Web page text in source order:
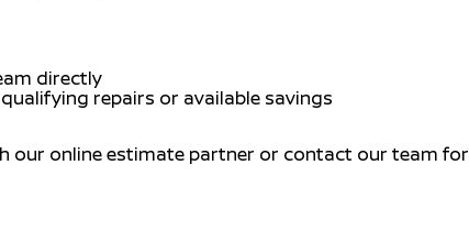
directly
repairs or available savings
our online estimate partner or contact our team for